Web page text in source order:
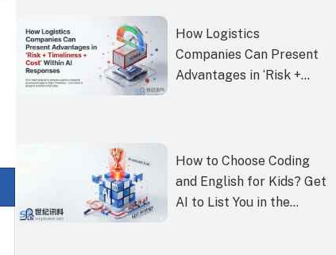
How Logistics
Companies Can Present
Advantages in ‘Risk +
How to Choose Coding
and English for Kids? Get
AI to List You in the